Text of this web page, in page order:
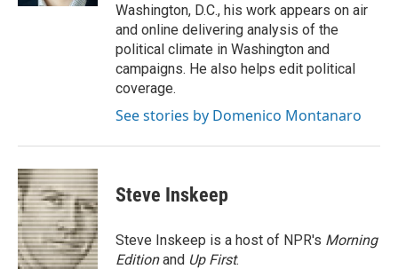
Washington, D.C., his work appears on air
and online delivering analysis of the
political climate in Washington and
campaigns. He also helps edit political
coverage.
See stories by Domenico Montanaro
Steve Inskeep
Steve Inskeep is a host of NPR's Morning
Editionand Up First.